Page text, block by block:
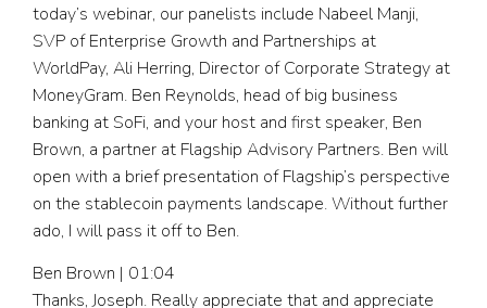
today’s webinar, our panelists include Nabeel Manji,
SVP of Enterprise Growth and Partnerships at
WorldPay, Ali Herring, Director of Corporate Strategy at
MoneyGram. Ben Reynolds, head of big business
banking at SoFi, and your host and first speaker, Ben
Brown, a partner at Flagship Advisory Partners. Ben will
open with a brief presentation of Flagship’s perspective
on the stablecoin payments landscape. Without further
ado, I will pass it off to Ben.
Ben Brown | 01:04
Thanks, Joseph. Really appreciate that and appreciate